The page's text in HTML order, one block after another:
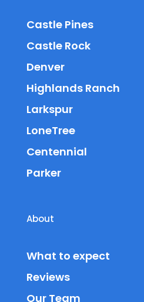
Castle Pines
Castle Rock
Denver
Highlands Ranch
Larkspur
LoneTree
Centennial
Parker
About
What to expect
Reviews
Our Team